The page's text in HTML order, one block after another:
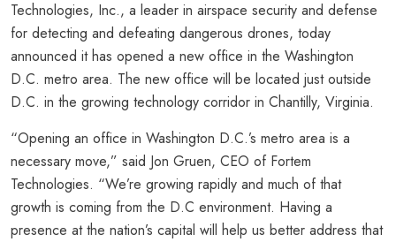
Technologies, Inc., a leader in airspace security and defense
for detecting and defeating dangerous drones, today
announced it has opened a new office in the Washington
D.C. metro area. The new office will be located just outside
D.C. in the growing technology corridor in Chantilly, Virginia.
“Opening an office in Washington D.C.’s metro area is a
necessary move,” said Jon Gruen, CEO of Fortem
Technologies. “We’re growing rapidly and much of that
growth is coming from the D.C environment. Having a
presence at the nation’s capital will help us better address that